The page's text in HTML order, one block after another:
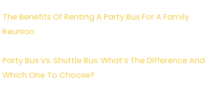
The Benefits Of Renting A Party Bus For A Family
Reunion
Party Bus Vs. Shuttle Bus: What’s The Difference And
Which One To Choose?